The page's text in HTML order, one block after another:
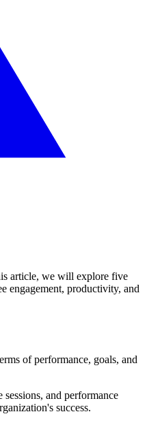
article, we will explore five
engagement, productivity, and
of performance, goals, and
and performance
success.